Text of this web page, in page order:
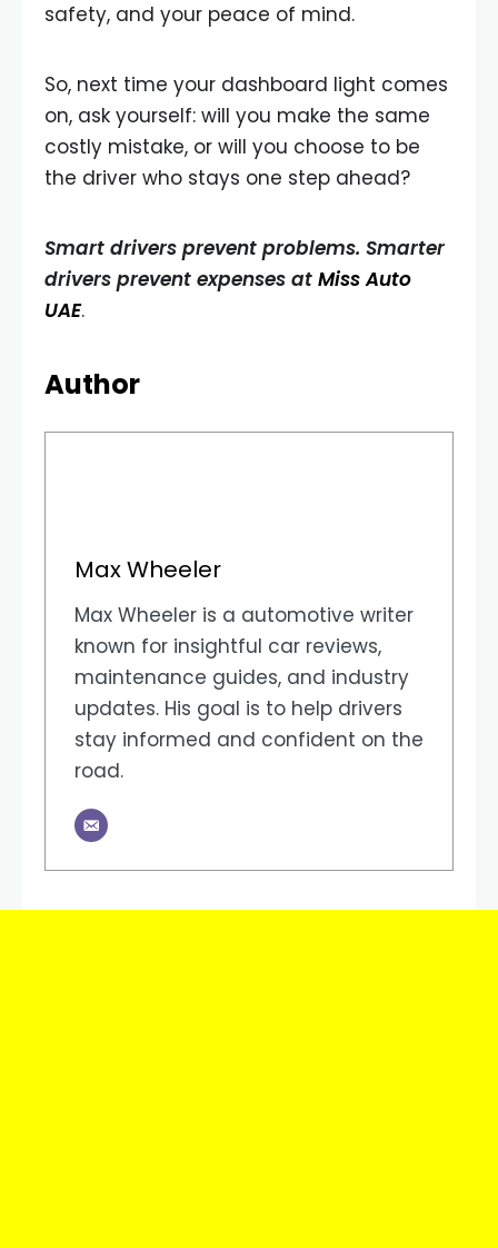
safety, and your peace of mind.
So, next time your dashboard light comes
on, ask yourself: will you make the same
costly mistake, or will you choose to be
the driver who stays one step ahead?
Smart drivers prevent problems. Smarter
drivers prevent expenses at Miss Auto
UAE.
Author
Max Wheeler
Max Wheeler is a automotive writer
known for insightful car reviews,
maintenance guides, and industry
updates. His goal is to help drivers
stay informed and confident on the
road.